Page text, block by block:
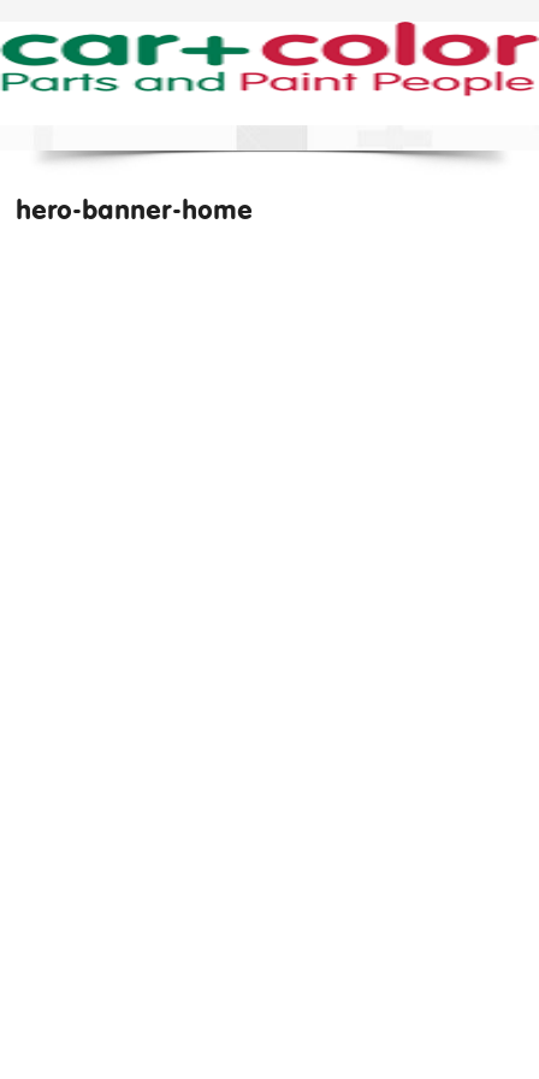
hero-banner-home